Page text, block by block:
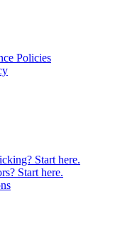
Policies
Start here.
Start here.